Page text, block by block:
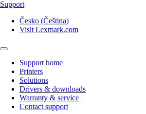
Support
Česko (Čeština)
Visit Lexmark.com
Support home
Printers
Solutions
Drivers & downloads
Warranty & service
Contact support